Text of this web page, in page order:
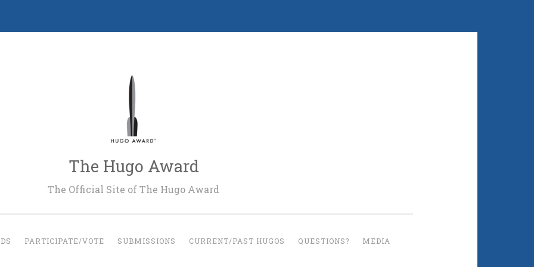
The Hugo Award
The Official Site of The Hugo Award
PARTICIPATE/VOTE SUBMISSIONS CURRENT/PAST HUGOS QUESTIONS? MEDIA